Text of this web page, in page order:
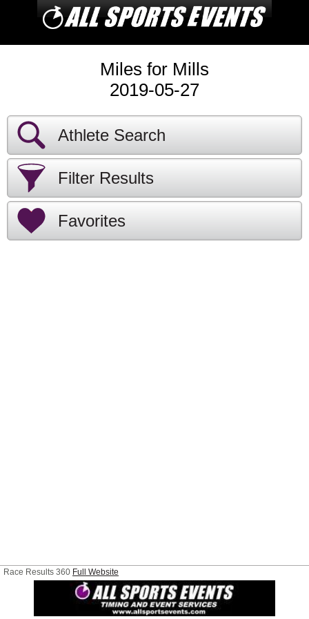
Miles for Mills
2019-05-27
Athlete Search
Filter Results
Favorites
Race Results 360 Full Website